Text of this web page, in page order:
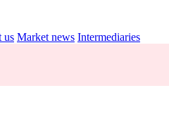
us Market news Intermediaries